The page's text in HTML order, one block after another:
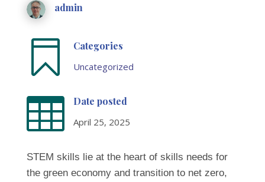
admin
 Categories
Uncategorized
 Date posted
April 25, 2025
STEM skills lie at the heart of skills needs for
the green economy and transition to net zero,